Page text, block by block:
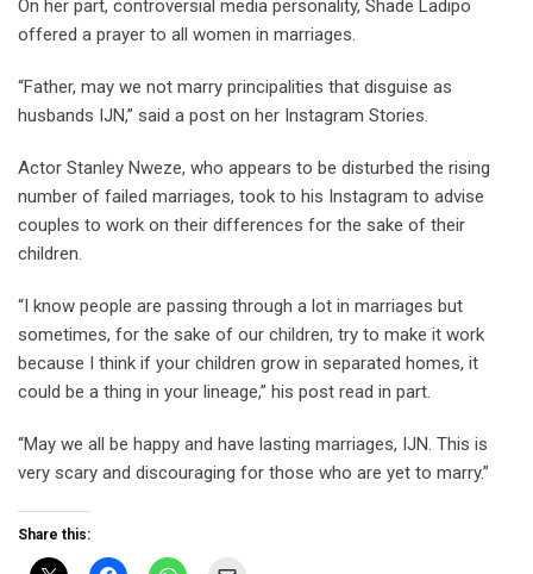
On her part, controversial media personality, Shade Ladipo
offered a prayer to all women in marriages.
“Father, may we not marry principalities that disguise as
husbands IJN,” said a post on her Instagram Stories.
Actor Stanley Nweze, who appears to be disturbed the rising
number of failed marriages, took to his Instagram to advise
couples to work on their differences for the sake of their
children.
“I know people are passing through a lot in marriages but
sometimes, for the sake of our children, try to make it work
because I think if your children grow in separated homes, it
could be a thing in your lineage,” his post read in part.
“May we all be happy and have lasting marriages, IJN. This is
very scary and discouraging for those who are yet to marry.”
Share this: